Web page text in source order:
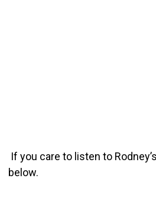
If you care to listen to
below.